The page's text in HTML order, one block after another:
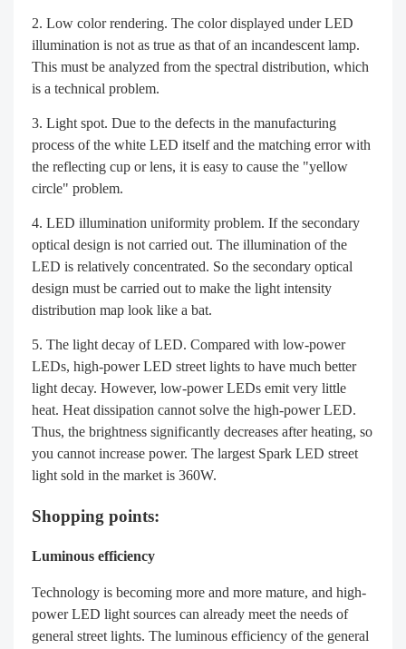
Low color rendering. The color displayed under LED
illumination is not as true as that of an incandescent lamp.
This must be analyzed from the spectral distribution, which
is a technical problem.
Light spot. Due to the defects in the manufacturing
process of the white LED itself and the matching error with
the reflecting cup or lens, it is easy to cause the "yellow
circle" problem.
LED illumination uniformity problem. If the secondary
optical design is not carried out. The illumination of the
LED is relatively concentrated. So the secondary optical
design must be carried out to make the light intensity
distribution map look like a bat.
The light decay of LED. Compared with low-power
LEDs, high-power LED street lights to have much better
light decay. However, low-power LEDs emit very little
heat. Heat dissipation cannot solve the high-power LED.
Thus, the brightness significantly decreases after heating, so
you cannot increase power. The largest Spark LED street
light sold in the market is 360W.
Shopping points:
Luminous efficiency
Technology is becoming more and more mature, and high-
power LED light sources can already meet the needs of
general street lights. The luminous efficiency of the general